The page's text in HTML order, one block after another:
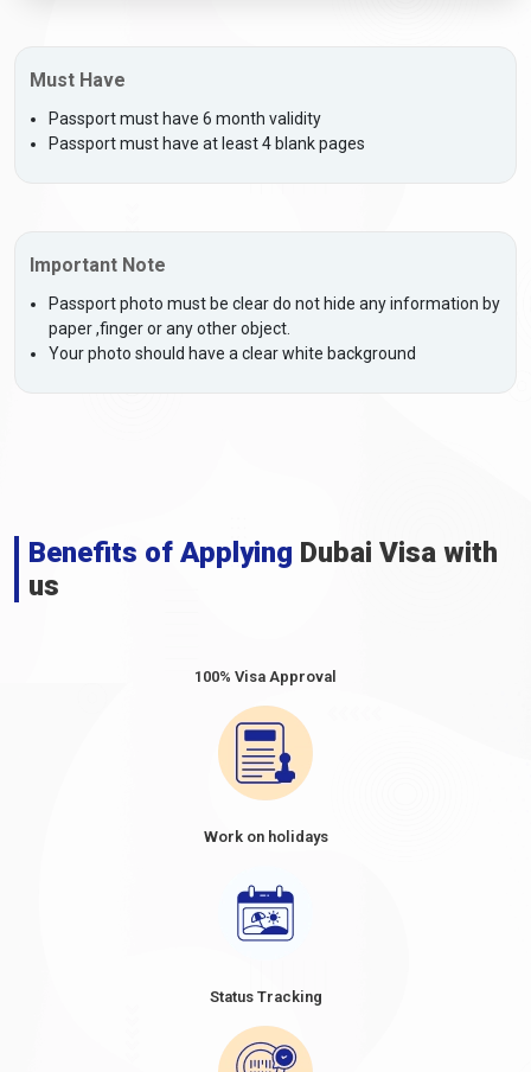
Must Have
Passport must have 6 month validity
Passport must have at least 4 blank pages
Important Note
Passport photo must be clear do not hide any information by
paper ,finger or any other object.
Your photo should have a clear white background
Benefits of Applying Dubai Visa with
us
100% Visa Approval
Work on holidays
Status Tracking